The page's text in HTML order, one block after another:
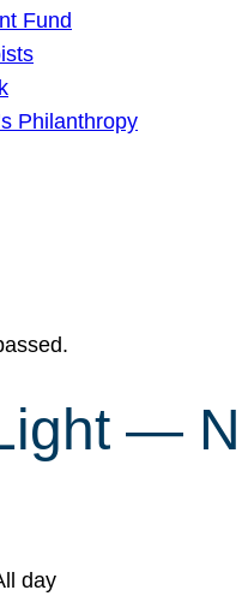
Fund
Philanthropy
—
day